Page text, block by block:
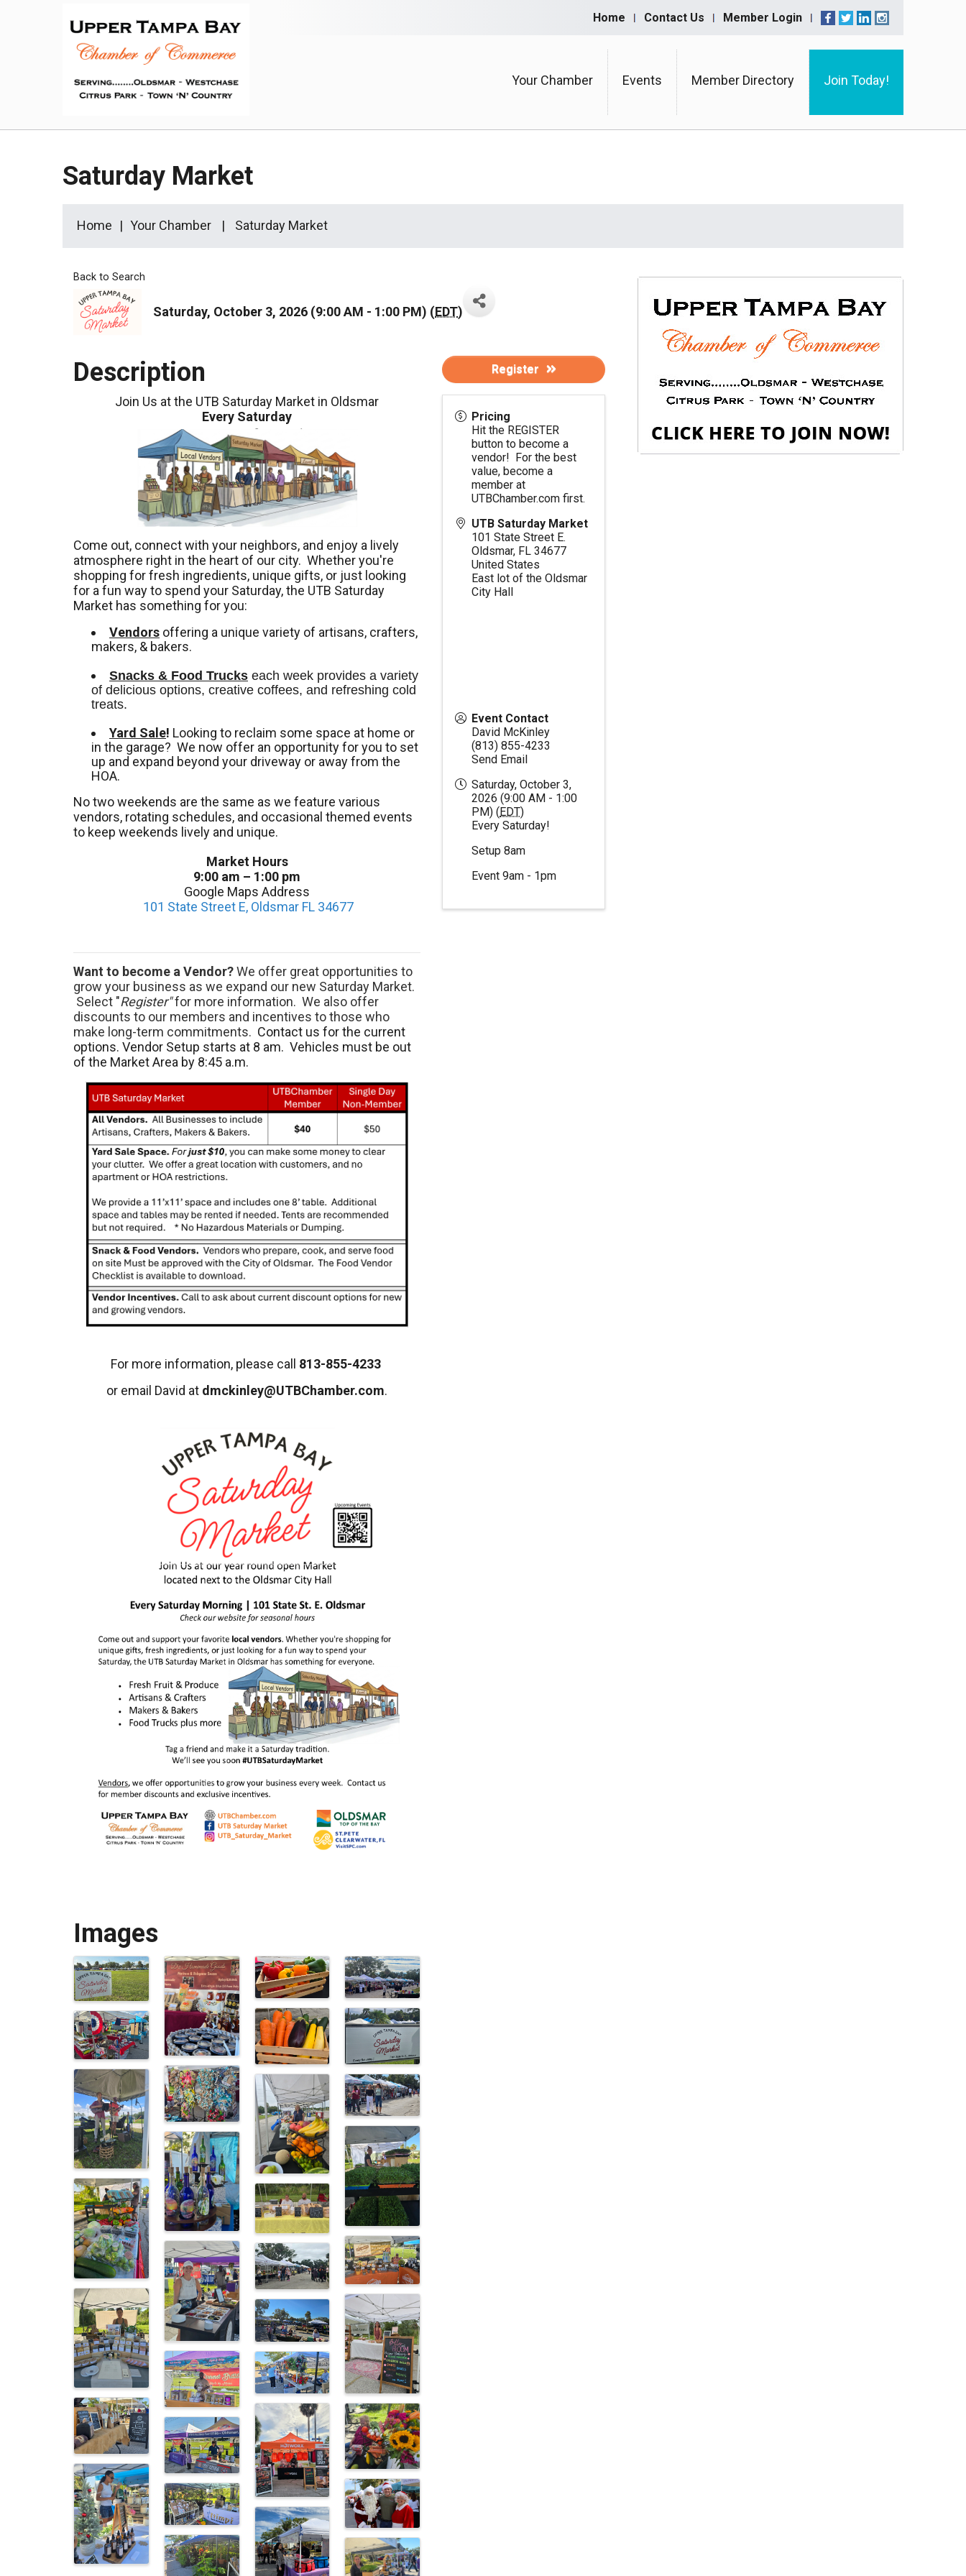
Home Contact Us Member Login
Your Chamber Events Member Directory Join Today!
Saturday Market
Home Your Chamber Saturday Market
Back to Search
Saturday, October 3, 2026 (9:00 AM - 1:00 PM) (EDT)
Description
Join Us at the UTB Saturday Market in Oldsmar
Every Saturday
Come out, connect with your neighbors, and enjoy a lively
atmosphere right in the heart of our city. Whether you're
shopping for fresh ingredients, unique gifts, or just looking
for a fun way to spend your Saturday, the UTB Saturday
Market has something for you:
Vendors offering a unique variety of artisans, crafters,
makers, & bakers.
Snacks & Food Trucks each week provides a variety
of delicious options, creative coffees, and refreshing cold
treats.
Yard Sale! Looking to reclaim some space at home or
in the garage? We now offer an opportunity for you to set
up and expand beyond your driveway or away from the
HOA.
No two weekends are the same as we feature various
vendors, rotating schedules, and occasional themed events
to keep weekends lively and unique.
Market Hours
9:00 am – 1:00 pm
Google Maps Address
101 State Street E, Oldsmar FL 34677
Want to become a Vendor?We offer great opportunities to
grow your business as we expand our new Saturday Market.
Select "Register"for more information. We also offer
discounts to our members and incentives to those who
make long-term commitments. Contact us for the current
options. Vendor Setup starts at 8 am. Vehicles must be out
of the Market Area by 8:45 a.m.
For more information, please call 813-855-4233
or email David at dmckinley@UTBChamber.com.
Images
Pricing
Hit the REGISTER
button to become a
vendor! For the best
value, become a
member at
UTBChamber.com first.
UTB Saturday Market
101 State Street E.
Oldsmar, FL 34677
United States
East lot of the Oldsmar
City Hall
Event Contact
David McKinley
(813) 855-4233
Send Email
Saturday, October 3,
2026 (9:00 AM - 1:00
PM) (EDT)
Every Saturday!
Setup 8am
Event 9am - 1pm
Register